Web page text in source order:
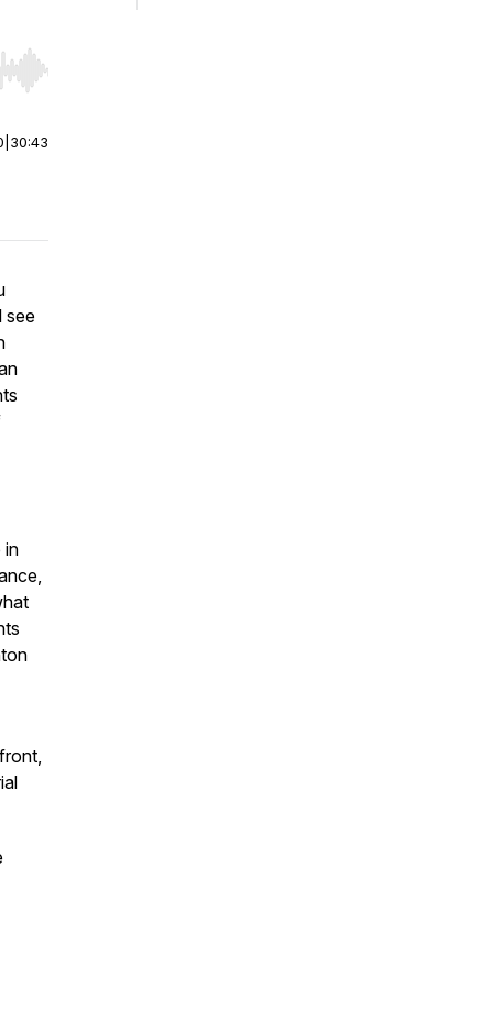
Hold shift to jump forward or backward.
30:43
see
in